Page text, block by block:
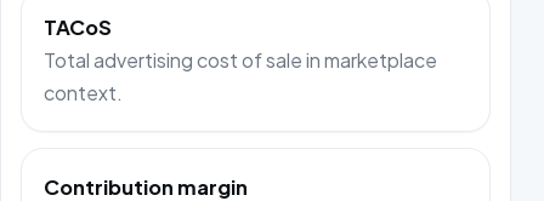
TACoS
Total advertising cost of sale in marketplace
context.
Contribution margin